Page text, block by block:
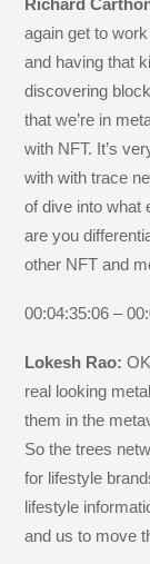
Richard
again get to
and having that
discovering
that we’re in
with NFT. It’s
with with trace
of dive into what
are you
other NFT and
00:04:35:06 –
Lokesh Rao:
real looking
them in the
So the trees
for lifestyle
lifestyle
and us to move